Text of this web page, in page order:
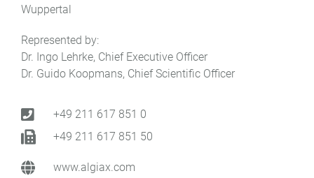
Wuppertal
Represented by:
Dr. Ingo Lehrke, Chief Executive Officer
Dr. Guido Koopmans, Chief Scientific Officer
+49 211 617 851 0
+49 211 617 851 50
www.algiax.com